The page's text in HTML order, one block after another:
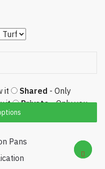
it Shared - Only
it
Private- Only you